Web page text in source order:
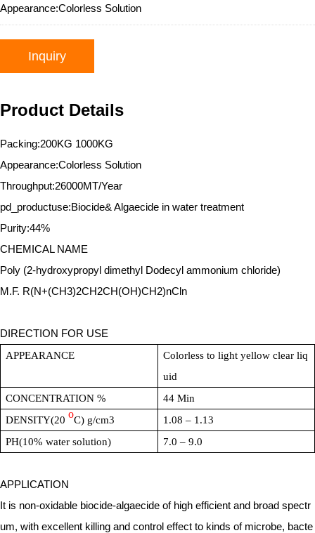
Appearance:Colorless Solution
Inquiry
Product Details
Packing:200KG 1000KG
Appearance:Colorless Solution
Throughput:26000MT/Year
pd_productuse:Biocide& Algaecide in water treatment
Purity:44%
CHEMICAL NAME
Poly (2-hydroxypropyl dimethyl Dodecyl ammonium chloride)
M.F. R(N+(CH3)2CH2CH(OH)CH2)nCln
DIRECTION FOR USE
APPEARANCE
Colorless to light yellow clear liq
uid
CONCENTRATION %
44 Min
DENSITY(20 oC) g/cm3
1.08 – 1.13
PH(10% water solution)
7.0 – 9.0
APPLICATION
It is non-oxidable biocide-algaecide of high efficient and broad spectr
um, with excellent killing and control effect to kinds of microbe, bacte